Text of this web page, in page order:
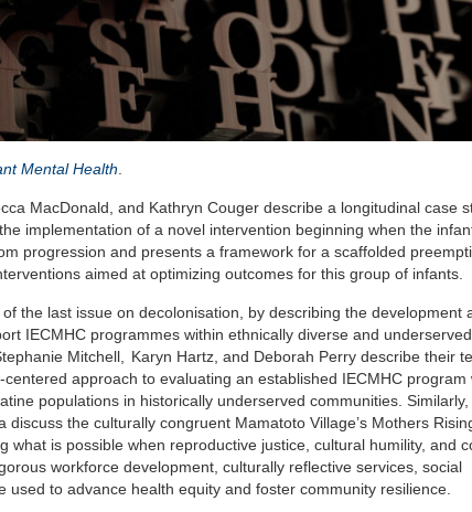
Mental Health.
MacDonald, and Kathryn Couger describe a longitudinal case
implementation of a novel intervention beginning when the
progression and presents a framework for a scaffolded
aimed at optimizing outcomes for this group of infants.
the last issue on decolonisation, by describing the development
IECMHC programmes within ethnically diverse and underserved
Mitchell, Karyn Hartz, and Deborah Perry describe their
approach to evaluating an established IECMHC program
populations in historically underserved communities. Similarly,
the culturally congruent Mamatoto Village’s Mothers
what is possible when reproductive justice, cultural humility, and
workforce development, culturally reflective services, social
used to advance health equity and foster community resilience.